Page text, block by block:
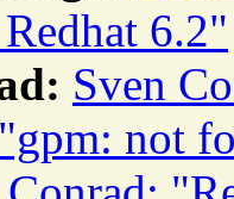
6.2"
Sven
not